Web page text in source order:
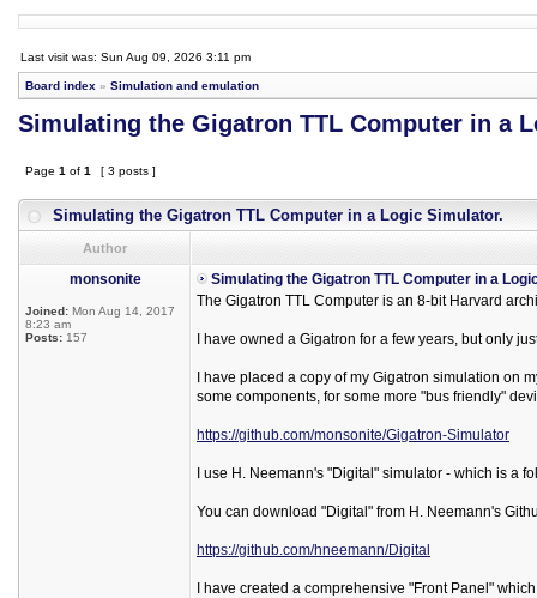
Last visit was: Sun Aug 09, 2026 3:11 pm
Board index » Simulation and emulation
Simulating the Gigatron TTL Computer in a
Page 1 of 1 [ 3 posts ]
Simulating the Gigatron TTL Computer in a Logic Simulator.
Author
monsonite
Joined: Mon Aug 14, 2017
8:23 am
Posts: 157
Simulating the Gigatron TTL Computer in a
The Gigatron TTL Computer is an 8-bit Harvard
I have owned a Gigatron for a few years, but only
I have placed a copy of my Gigatron simulation on
some components, for some more "bus friendly"
https://github.com/monsonite/Gigatron-Simulator
I use H. Neemann's "Digital" simulator - which is a
You can download "Digital" from H. Neemann's
https://github.com/hneemann/Digital
I have created a comprehensive "Front Panel"